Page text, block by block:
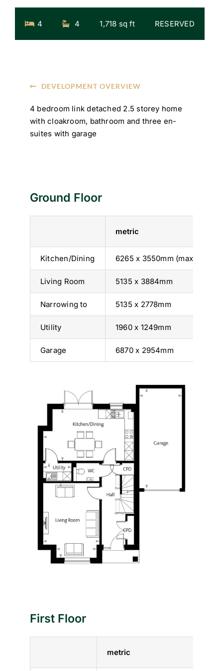
4 4 1,718 sq ft RESERVED
DEVELOPMENT OVERVIEW
4 bedroom link detached 2.5 storey home
with cloakroom, bathroom and three en-
suites with garage
Ground Floor
metric
Kitchen/Dining 6265 x 3550mm (max)
Living Room 5135 x 3884mm
Narrowing to 5135 x 2778mm
Utility 1960 x 1249mm
Garage 6870 x 2954mm
First Floor
metric